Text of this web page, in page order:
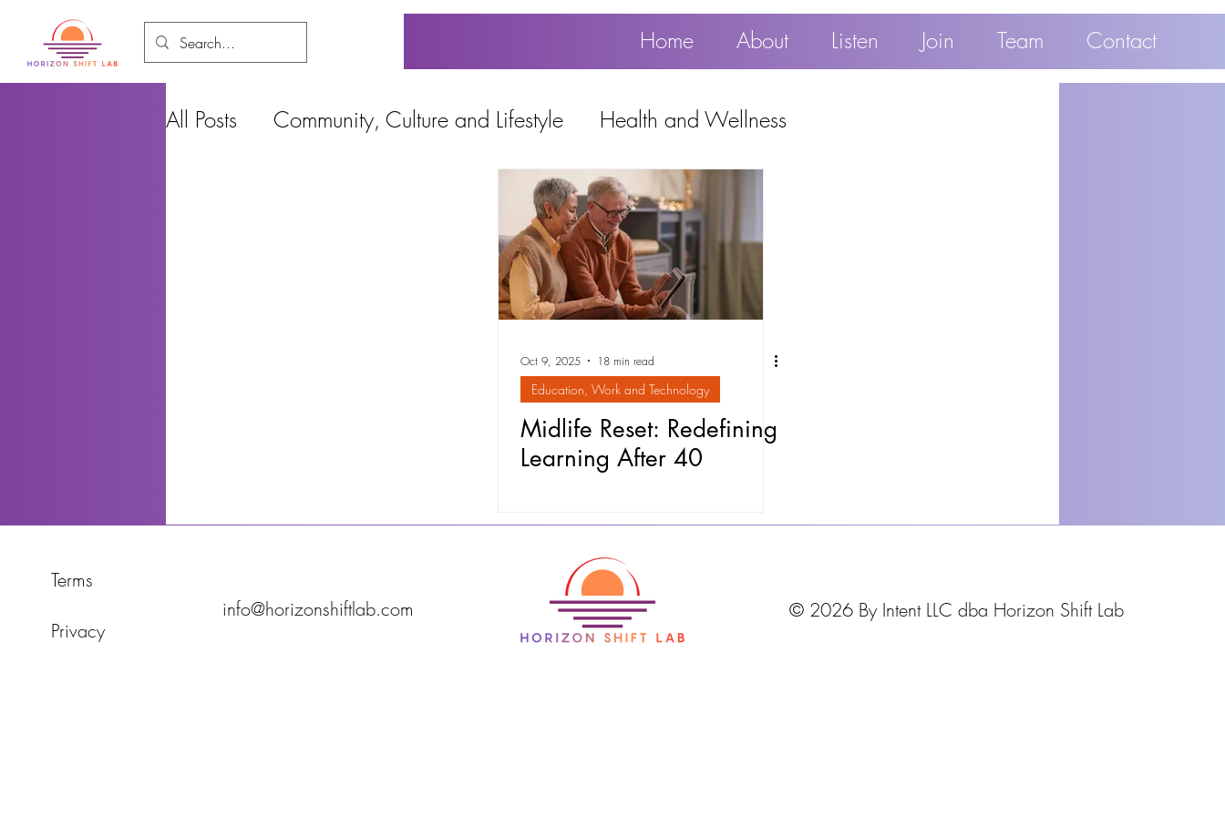
Home About Listen Join Team Contact
All Posts Community, Culture and Lifestyle Health and Wellness
Education, Work and Technology
Popular
Oct 9, 2025 18 min read
Education, Work and Technology
Midlife Reset: Redefining
Learning After 40
Terms
Privacy
info@horizonshiftlab.com © 2026 By Intent LLC dba Horizon Shift Lab